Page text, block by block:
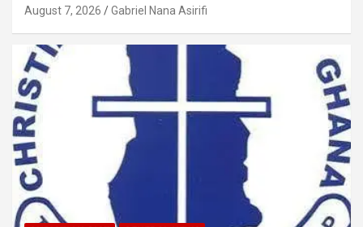
August 7, 2026 Gabriel Nana Asirifi